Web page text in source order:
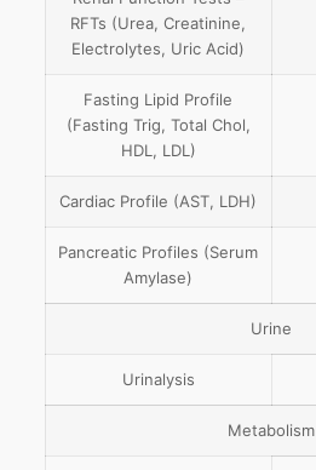
RFTs (Urea, Creatinine,
Electrolytes, Uric Acid)
Fasting Lipid Profile
(Fasting Trig, Total Chol,
HDL, LDL)
Cardiac Profile (AST, LDH)
Pancreatic Profiles (Serum
Amylase)
Urine
Urinalysis
Metabolism